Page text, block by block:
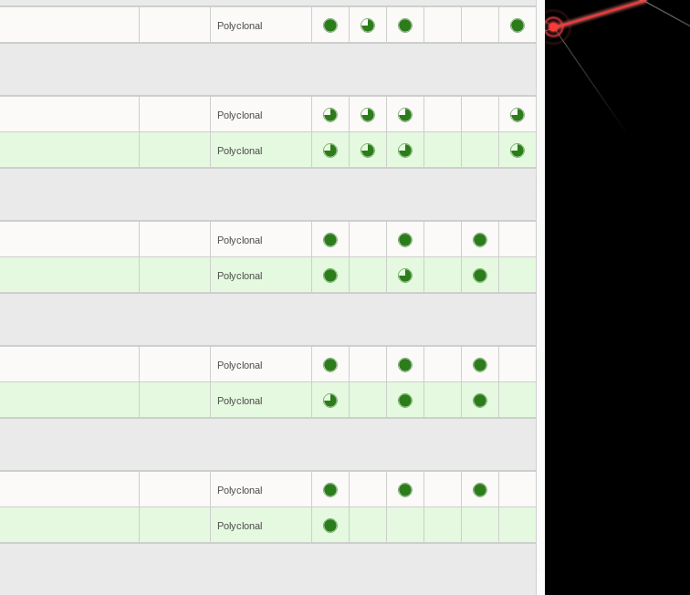
Polyclonal
Polyclonal
Polyclonal
Polyclonal
Polyclonal
Polyclonal
Polyclonal
Polyclonal
Polyclonal